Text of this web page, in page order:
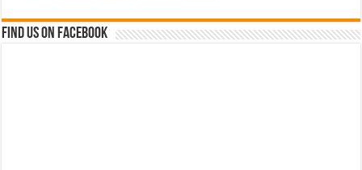
Find us on Facebook